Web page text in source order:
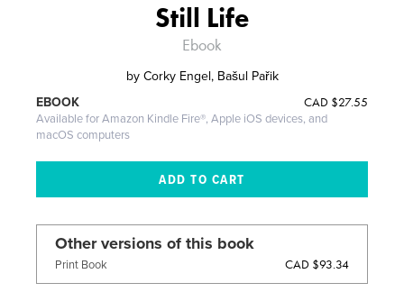
Still Life
Ebook
by Corky Engel, Bašul Pařik
CAD $27.55
EBOOK
Available for Amazon Kindle Fire®, Apple iOS devices, and
macOS computers
Other versions of this book
Print Book CAD $93.34